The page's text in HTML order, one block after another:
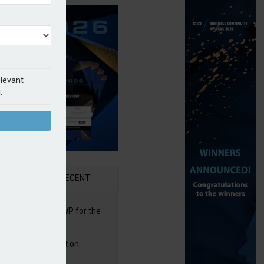
RECENT
posts rise in GWP for the
puts PI product on